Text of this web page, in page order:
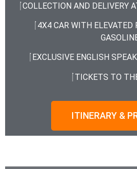
COLLECTION AND DELIVERY
4X4 CAR WITH ELEVATED
EXCLUSIVE ENGLISH
TICKETS TO
ITINERARY &